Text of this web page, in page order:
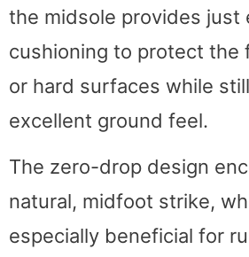
the midsole provides just
cushioning to protect the
or hard surfaces while
excellent ground feel.
The zero-drop design
natural, midfoot strike,
especially beneficial for